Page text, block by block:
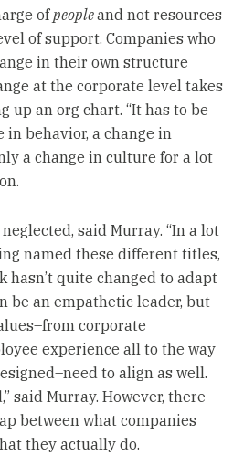
ofpeopleand not resources
of support. Companies who
in their own structure
at the corporate level takes
up an org chart. “It has to be
in behavior, a change in
a change in culture for a lot
said Murray. “In a lot
named these different titles,
hasn’t quite changed to adapt
be an empathetic leader, but
corporate
experience all to the way
to align as well.
said Murray. However, there
between what companies
they actually do.